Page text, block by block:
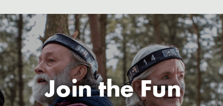
Join the Fun